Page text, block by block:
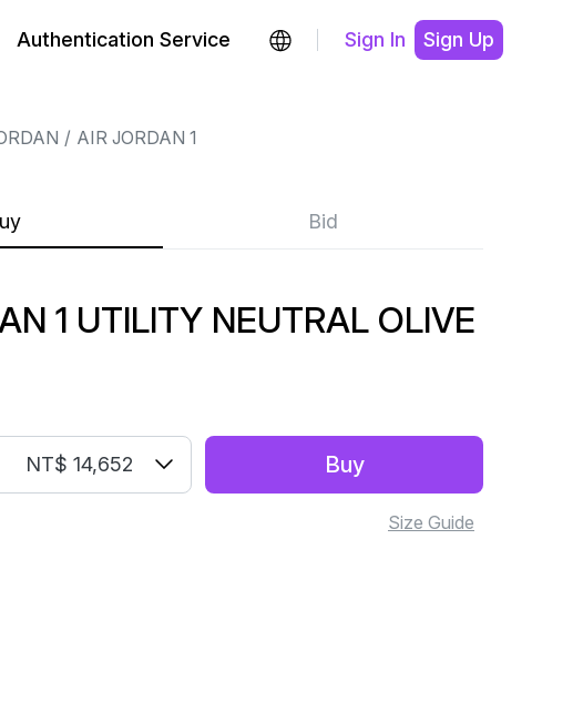
Authentication Service Sign In Sign Up
AIR JORDAN 1
Bid
1 UTILITY NEUTRAL OLIVE
NT$ 14,652 Buy
Size Guide